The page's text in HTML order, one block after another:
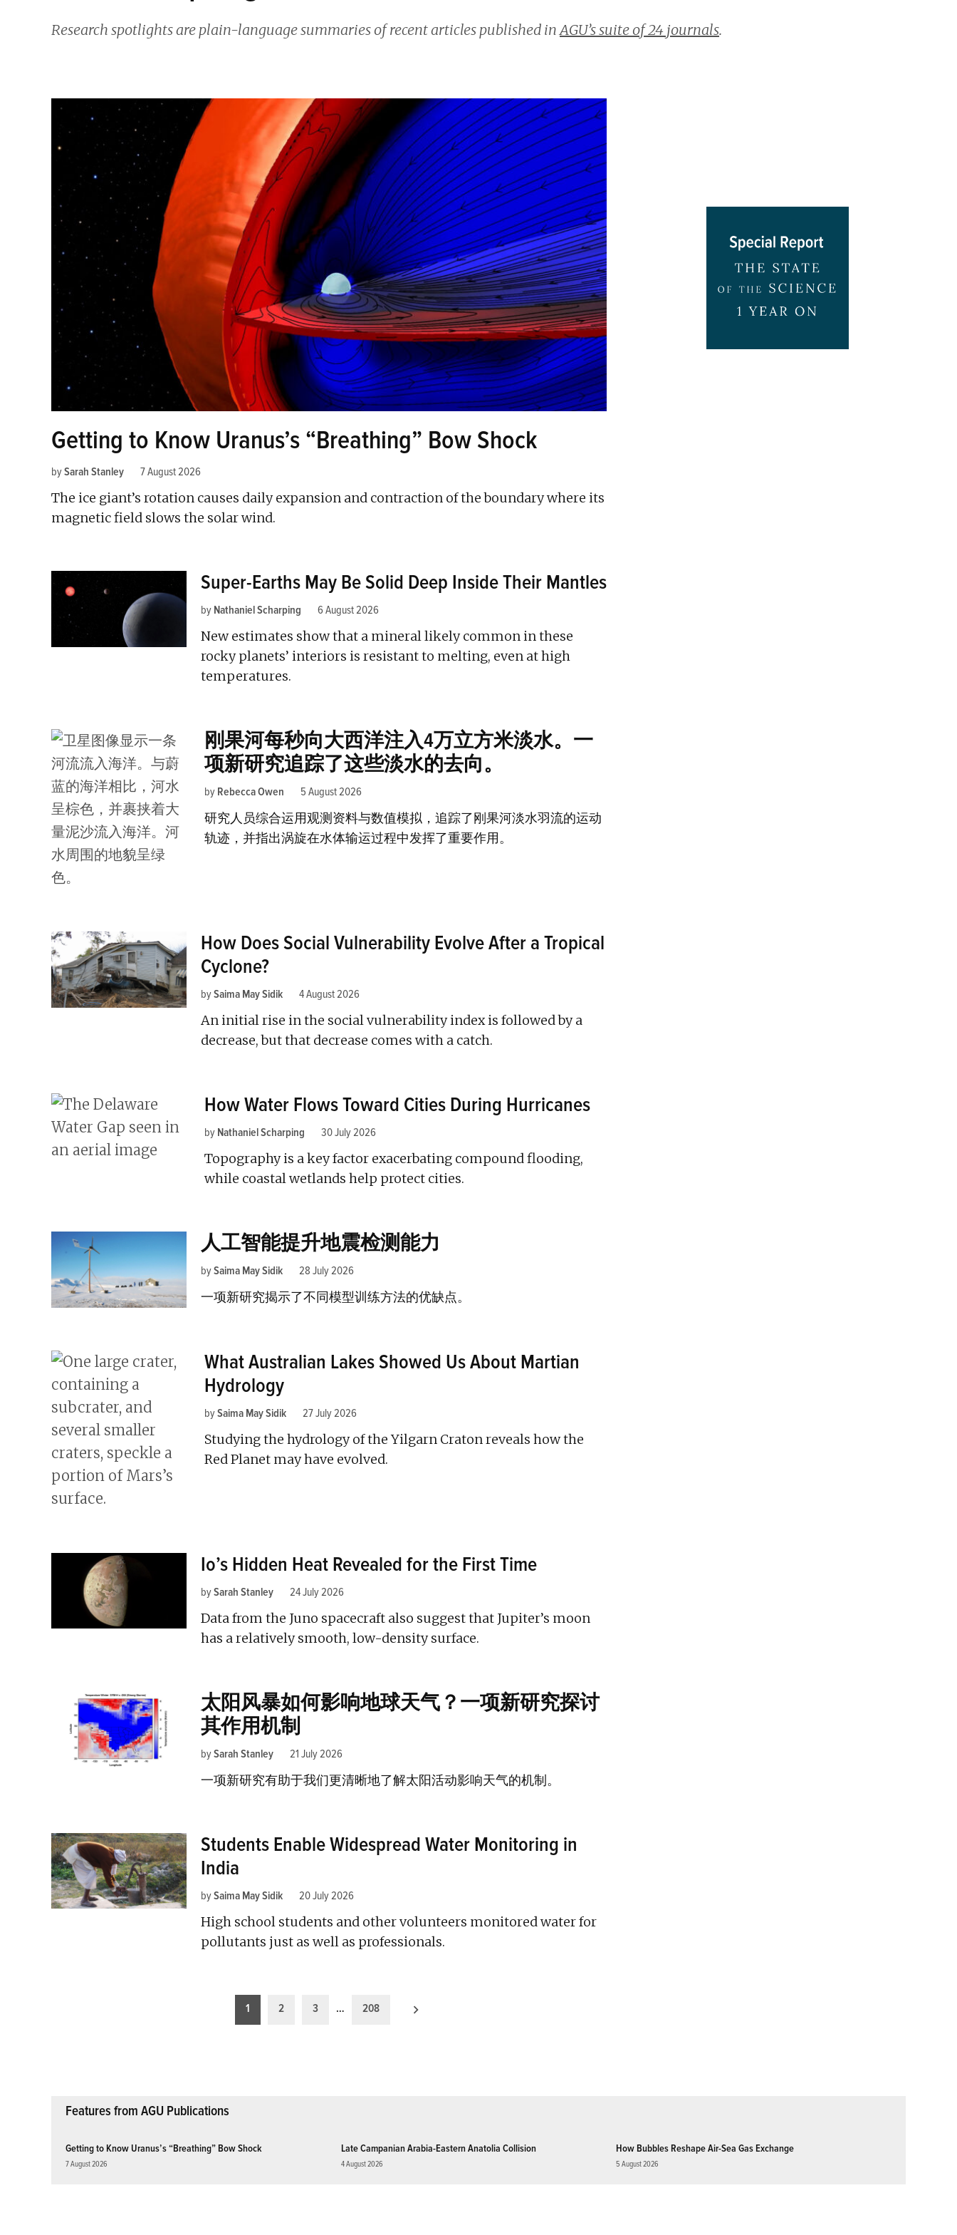
Research spotlights are plain-language summaries of recent articles published inAGU’s suite of 24 journals.
Getting to Know Uranus’s “Breathing” Bow Shock
bySarah Stanley 7 August 2026
The ice giant’s rotation causes daily expansion and contraction of the boundary where its
magnetic field slows the solar wind.
Super-Earths May Be Solid Deep Inside Their Mantles
by Nathaniel Scharping 6 August 2026
New estimates show that a mineral likely common in these
rocky planets’ interiors is resistant to melting, even at high
temperatures.
刚果河每秒向大西洋注入4万立方米淡水。一
项新研究追踪了这些淡水的去向。
by Rebecca Owen 5 August 2026
研究人员综合运用观测资料与数值模拟，追踪了刚果河淡水羽流的运动
轨迹，并指出涡旋在水体输运过程中发挥了重要作用。
How Does Social Vulnerability Evolve After a Tropical
Cyclone?
bySaima May Sidik 4 August 2026
An initial rise in the social vulnerability index is followed by a
decrease, but that decrease comes with a catch.
How Water Flows Toward Cities During Hurricanes
by Nathaniel Scharping 30 July 2026
Topography is a key factor exacerbating compound flooding,
while coastal wetlands help protect cities.
人工智能提升地震检测能力
bySaima May Sidik 28 July 2026
一项新研究揭示了不同模型训练方法的优缺点。
What Australian Lakes Showed Us About Martian
Hydrology
bySaima May Sidik 27 July 2026
Studying the hydrology of the Yilgarn Craton reveals how the
Red Planet may have evolved.
Io’s Hidden Heat Revealed for the First Time
bySarah Stanley 24 July 2026
Data from the Juno spacecraft also suggest that Jupiter’s moon
has a relatively smooth, low-density surface.
太阳风暴如何影响地球天气？一项新研究探讨
其作用机制
bySarah Stanley 21 July 2026
一项新研究有助于我们更清晰地了解太阳活动影响天气的机制。
Students Enable Widespread Water Monitoring in
India
bySaima May Sidik 20 July 2026
High school students and other volunteers monitored water for
pollutants just as well as professionals.
1 2 3 … 208
Features from AGU Publications
Getting to Know Uranus’s “Breathing” Bow Shock
7 August 2026
Late Campanian Arabia-Eastern Anatolia Collision
4 August 2026
How Bubbles Reshape Air-Sea Gas Exchange
5 August 2026